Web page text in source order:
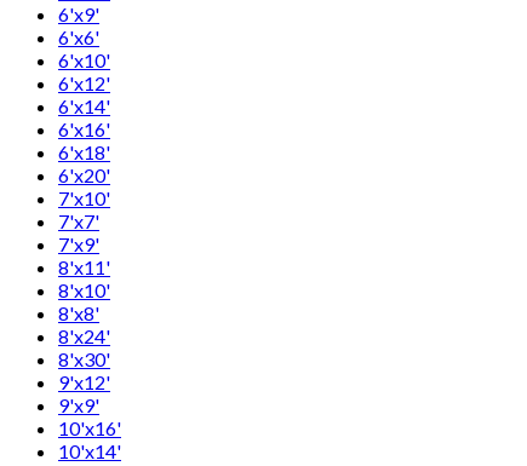
6'x9'
6'x6'
6'x10'
6'x12'
6'x14'
6'x16'
6'x18'
6'x20'
7'x10'
7'x7'
7'x9'
8'x11'
8'x10'
8'x8'
8'x24'
8'x30'
9'x12'
9'x9'
10'x16'
10'x14'